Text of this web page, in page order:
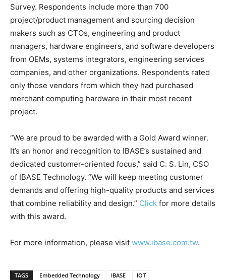
Survey. Respondents include more than 700
project/product management and sourcing decision
makers such as CTOs, engineering and product
managers, hardware engineers, and software developers
from OEMs, systems integrators, engineering services
companies, and other organizations. Respondents rated
only those vendors from which they had purchased
merchant computing hardware in their most recent
project.
“We are proud to be awarded with a Gold Award winner.
It’s an honor and recognition to IBASE’s sustained and
dedicated customer-oriented focus,” said C. S. Lin, CSO
of IBASE Technology. “We will keep meeting customer
demands and offering high-quality products and services
that combine reliability and design.” Click for more details
with this award.
For more information, please visit www.ibase.com.tw.
TAGS Embedded Technology IBASE
IOT